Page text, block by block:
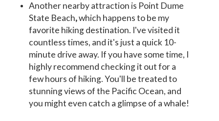
Another nearby attraction is Point Dume
State Beach,which happens to be my
favorite hiking destination. I've visited it
countless times, and it's just a quick 10-
minute drive away. If you have some time, I
highly recommend checking it out for a
few hours of hiking. You'll be treated to
stunning views of the Pacific Ocean, and
you might even catch a glimpse of a whale!